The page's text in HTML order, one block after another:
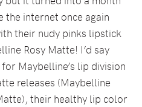
the internet once again
their nudy pinks lipstick
Rosy Matte! I’d say
Maybelline’s lip division
releases (Maybelline
their healthy lip color